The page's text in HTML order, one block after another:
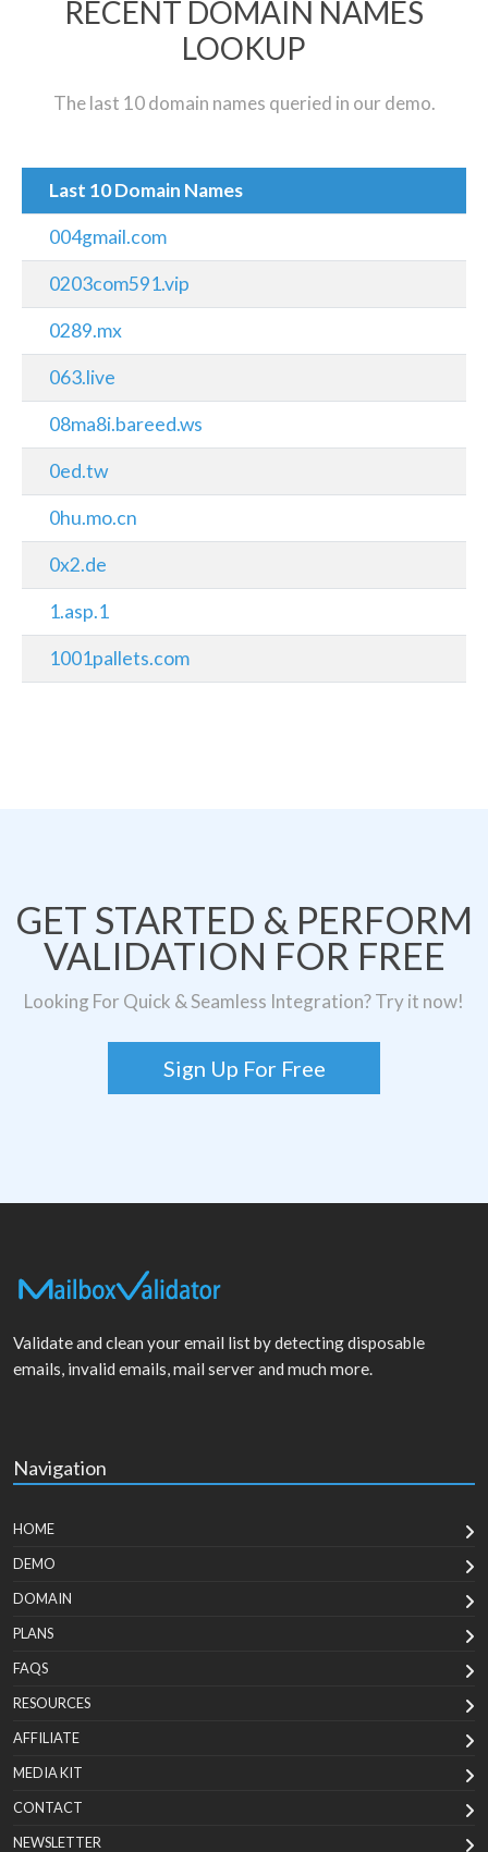
RECENT DOMAIN NAMES
LOOKUP
The last 10 domain names queried in our demo.
Last 10 Domain Names
004gmail.com
0203com591.vip
0289.mx
063.live
08ma8i.bareed.ws
0ed.tw
0hu.mo.cn
0x2.de
1.asp.1
1001pallets.com
GET STARTED & PERFORM
VALIDATION FOR FREE
Looking For Quick & Seamless Integration? Try it now!
Sign Up For Free
Validate and clean your email list by detecting disposable
emails, invalid emails, mail server and much more.
Navigation
HOME
DEMO
DOMAIN
PLANS
FAQS
RESOURCES
AFFILIATE
MEDIA KIT
CONTACT
NEWSLETTER